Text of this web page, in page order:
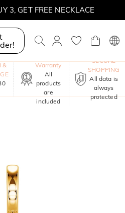
3, GET FREE NECKLACE
&
Warranty
All
products
are
included
SECURE
SHOPPING
All data is
always
protected